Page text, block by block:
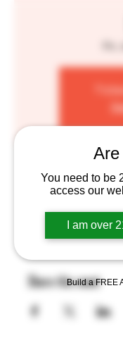
You need to be
access our
I am over
Build a FREE
Jul 26, 2024,
Share this event